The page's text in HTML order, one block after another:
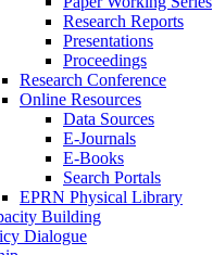
Research Reports
Presentations
Proceedings
Research Conference
Online Resources
Data Sources
E-Journals
E-Books
Search Portals
EPRN Physical Library
Building
Dialogue